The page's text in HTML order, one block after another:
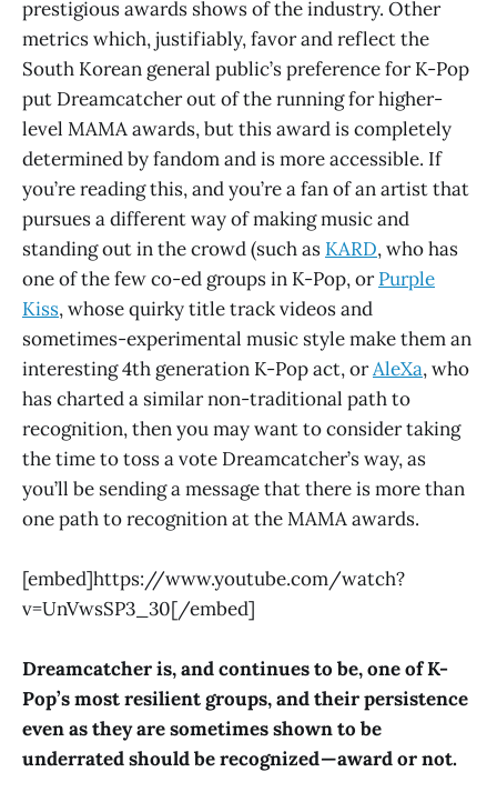
prestigious awards shows of the industry. Other
metrics which, justifiably, favor and reflect the
South Korean general public’s preference for K-Pop
put Dreamcatcher out of the running for higher-
level MAMA awards, but this award is completely
determined by fandom and is more accessible. If
you’re reading this, and you’re a fan of an artist that
pursues a different way of making music and
standing out in the crowd (such as KARD, who has
one of the few co-ed groups in K-Pop, orPurple
Kiss, whose quirky title track videos and
sometimes-experimental music style make them an
interesting 4th generation K-Pop act, orAleXa, who
has charted a similar non-traditional path to
recognition, then you may want to consider taking
the time to toss a vote Dreamcatcher’s way, as
you’ll be sending a message that there is more than
one path to recognition at the MAMA awards.
[embed]https://www.youtube.com/watch?
v=UnVwsSP3_30[/embed]
Dreamcatcher is, and continues to be, one of K-
Pop’s most resilient groups, and their persistence
even as they are sometimes shown to be
underrated should be recognized — award or not.